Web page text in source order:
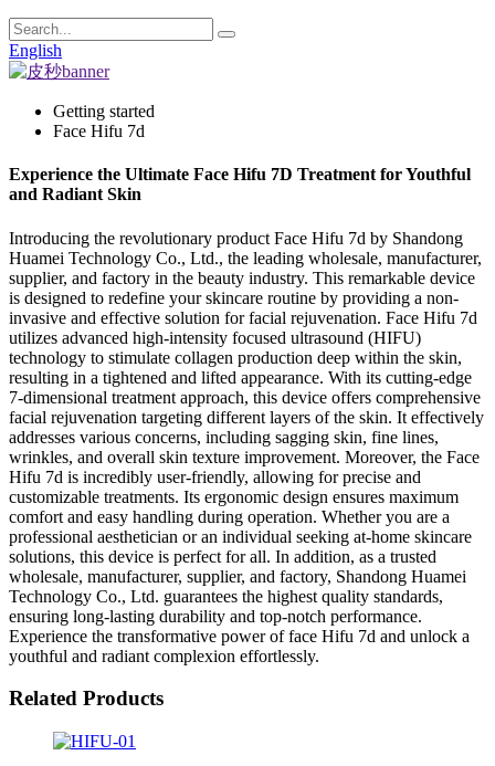
English
Getting started
Face Hifu 7d
Experience the Ultimate Face Hifu 7D Treatment for Youthful
and Radiant Skin
Introducing the revolutionary product Face Hifu 7d by Shandong
Huamei Technology Co., Ltd., the leading wholesale, manufacturer,
supplier, and factory in the beauty industry. This remarkable device
is designed to redefine your skincare routine by providing a non-
invasive and effective solution for facial rejuvenation. Face Hifu 7d
utilizes advanced high-intensity focused ultrasound (HIFU)
technology to stimulate collagen production deep within the skin,
resulting in a tightened and lifted appearance. With its cutting-edge
7-dimensional treatment approach, this device offers comprehensive
facial rejuvenation targeting different layers of the skin. It effectively
addresses various concerns, including sagging skin, fine lines,
wrinkles, and overall skin texture improvement. Moreover, the Face
Hifu 7d is incredibly user-friendly, allowing for precise and
customizable treatments. Its ergonomic design ensures maximum
comfort and easy handling during operation. Whether you are a
professional aesthetician or an individual seeking at-home skincare
solutions, this device is perfect for all. In addition, as a trusted
wholesale, manufacturer, supplier, and factory, Shandong Huamei
Technology Co., Ltd. guarantees the highest quality standards,
ensuring long-lasting durability and top-notch performance.
Experience the transformative power of face Hifu 7d and unlock a
youthful and radiant complexion effortlessly.
Related Products